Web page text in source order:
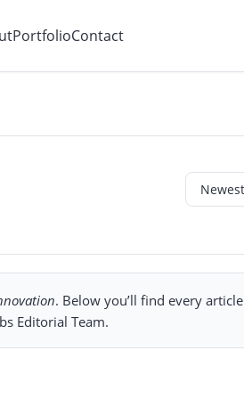
PortfolioContact
. Below you’ll find every article
Editorial Team.